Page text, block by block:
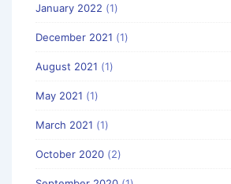
January 2022 (1)
December 2021 (1)
August 2021 (1)
May 2021 (1)
March 2021 (1)
October 2020 (2)